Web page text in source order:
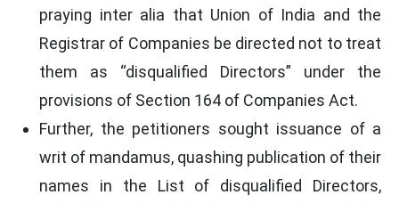
praying inter alia that Union of India and the
Registrar of Companies be directed not to treat
them as “disqualified Directors” under the
provisions of Section 164 of Companies Act.
Further, the petitioners sought issuance of a
writ of mandamus, quashing publication of their
names in the List of disqualified Directors,